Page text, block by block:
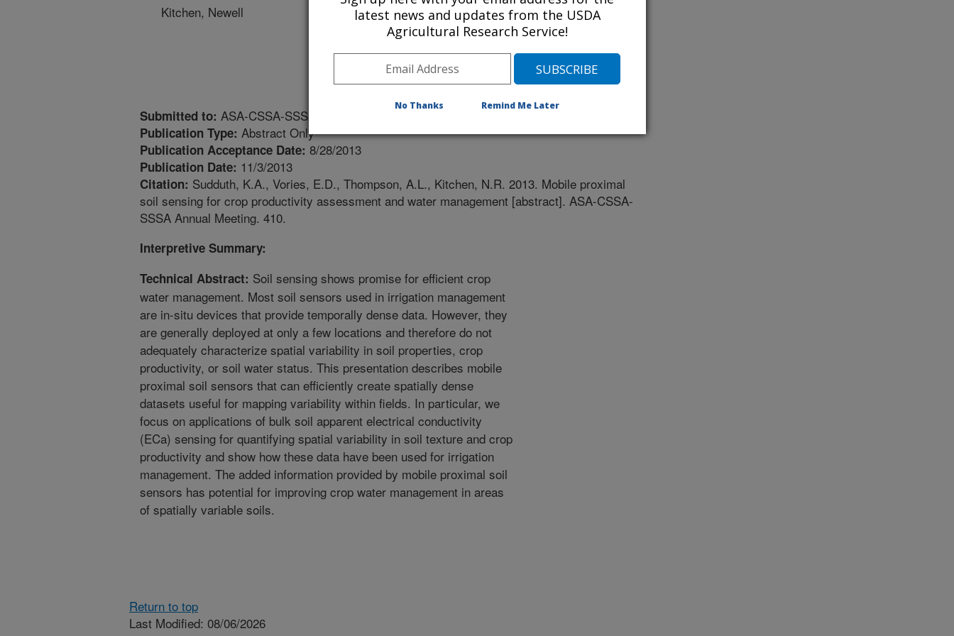
Kitchen, Newell
Submitted to: ASA-CSSA-SSSA Annual Meeting Abstracts
Publication Type: Abstract Only
Publication Acceptance Date: 8/28/2013
Publication Date: 11/3/2013
Citation: Sudduth, K.A., Vories, E.D., Thompson, A.L., Kitchen, N.R. 2013. Mobile proximal
soil sensing for crop productivity assessment and water management [abstract]. ASA-CSSA-
SSSA Annual Meeting. 410.
Interpretive Summary:
Technical Abstract: Soil sensing shows promise for efficient crop
water management. Most soil sensors used in irrigation management
are in-situ devices that provide temporally dense data. However, they
are generally deployed at only a few locations and therefore do not
adequately characterize spatial variability in soil properties, crop
productivity, or soil water status. This presentation describes mobile
proximal soil sensors that can efficiently create spatially dense
datasets useful for mapping variability within fields. In particular, we
focus on applications of bulk soil apparent electrical conductivity
(ECa) sensing for quantifying spatial variability in soil texture and crop
productivity and show how these data have been used for irrigation
management. The added information provided by mobile proximal soil
sensors has potential for improving crop water management in areas
of spatially variable soils.
Return to top
Last Modified: 08/06/2026
latest news and updates from the USDA
Agricultural Research Service!
No Thanks Remind Me Later